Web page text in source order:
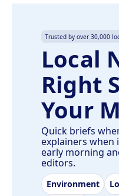
Trusted by over 30,000
Local
Right
Your
Quick briefs
explainers when
early morning
editors.
Environment